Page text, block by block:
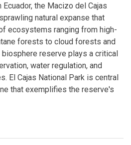
the Macizo del Cajas
natural expanse that
ecosystems ranging from high-
forests to cloud forests and
reserve plays a critical
water regulation, and
El Cajas National Park is central
that exemplifies the reserve's